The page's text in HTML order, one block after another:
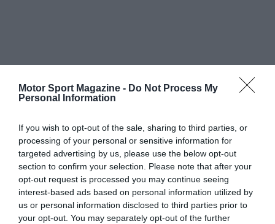
Motor Sport Magazine - Do Not Process My
Personal Information
If you wish to opt-out of the sale, sharing to third parties, or
processing of your personal or sensitive information for
targeted advertising by us, please use the below opt-out
section to confirm your selection. Please note that after your
opt-out request is processed you may continue seeing
interest-based ads based on personal information utilized by
us or personal information disclosed to third parties prior to
your opt-out. You may separately opt-out of the further